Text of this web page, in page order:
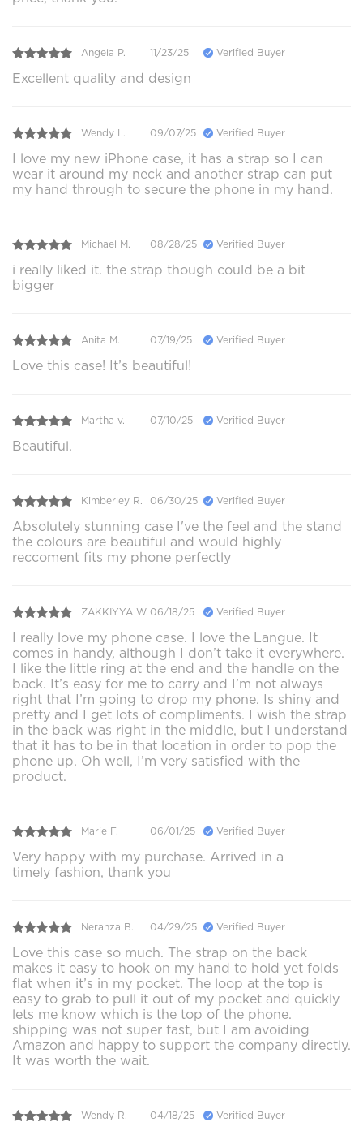
Angela P. 11/23/25 Verified Buyer
Excellent quality and design
Wendy L. 09/07/25 Verified Buyer
I love my new iPhone case, it has a strap so I can
wear it around my neck and another strap can put
my hand through to secure the phone in my hand.
Michael M. 08/28/25 Verified Buyer
i really liked it. the strap though could be a bit
bigger
Anita M. 07/19/25 Verified Buyer
Love this case! It’s beautiful!
Martha v. 07/10/25 Verified Buyer
Beautiful.
Kimberley R. 06/30/25 Verified Buyer
Absolutely stunning case I've the feel and the stand
the colours are beautiful and would highly
reccoment fits my phone perfectly
ZAKKIYYA W. 06/18/25 Verified Buyer
I really love my phone case. I love the Langue. It
comes in handy, although I don’t take it everywhere.
I like the little ring at the end and the handle on the
back. It’s easy for me to carry and I’m not always
right that I’m going to drop my phone. Is shiny and
pretty and I get lots of compliments. I wish the strap
in the back was right in the middle, but I understand
that it has to be in that location in order to pop the
phone up. Oh well, I’m very satisfied with the
product.
Marie F. 06/01/25 Verified Buyer
Very happy with my purchase. Arrived in a
timely fashion, thank you
Neranza B. 04/29/25 Verified Buyer
Love this case so much. The strap on the back
makes it easy to hook on my hand to hold yet folds
flat when it’s in my pocket. The loop at the top is
easy to grab to pull it out of my pocket and quickly
lets me know which is the top of the phone.
shipping was not super fast, but I am avoiding
Amazon and happy to support the company directly.
It was worth the wait.
Wendy R. 04/18/25 Verified Buyer